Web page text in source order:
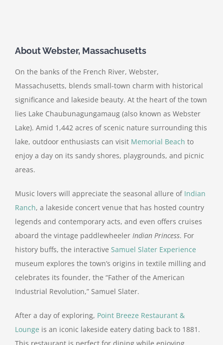
About Webster, Massachusetts
On the banks of the French River, Webster,
Massachusetts, blends small-town charm with historical
significance and lakeside beauty. At the heart of the town
lies Lake Chaubunagungamaug (also known as Webster
Lake). Amid 1,442 acres of scenic nature surrounding this
lake, outdoor enthusiasts can visit Memorial Beach to
enjoy a day on its sandy shores, playgrounds, and picnic
areas.
Music lovers will appreciate the seasonal allure of Indian
Ranch, a lakeside concert venue that has hosted country
legends and contemporary acts, and even offers cruises
aboard the vintage paddlewheeler Indian Princess. For
history buffs, the interactive Samuel Slater Experience
museum explores the town’s origins in textile milling and
celebrates its founder, the “Father of the American
Industrial Revolution,” Samuel Slater.
After a day of exploring, Point Breeze Restaurant &
Lounge is an iconic lakeside eatery dating back to 1881.
This restaurant is perfect for dining while enjoying